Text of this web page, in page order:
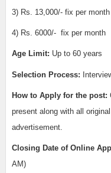
3) Rs. 13,000/- fix per month
4) Rs. 6000/- fix per month
Age Limit: Up to 60 years
Selection Process:
How to Apply for the post:
present along with all
advertisement.
Closing Date of Online
AM)